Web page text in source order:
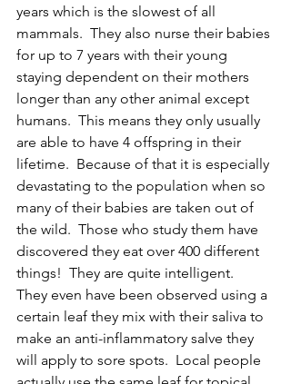
years which is the slowest of all
mammals.  They also nurse their babies
for up to 7 years with their young
staying dependent on their mothers
longer than any other animal except
humans.  This means they only usually
are able to have 4 offspring in their
lifetime.  Because of that it is especially
devastating to the population when so
many of their babies are taken out of
the wild.  Those who study them have
discovered they eat over 400 different
things!  They are quite intelligent.
They even have been observed using a
certain leaf they mix with their saliva to
make an anti-inflammatory salve they
will apply to sore spots.  Local people